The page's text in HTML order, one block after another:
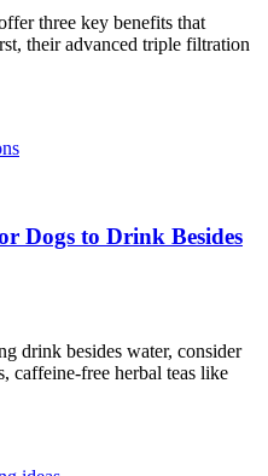
three key benefits that
their advanced triple filtration
Dogs to Drink Besides
drink besides water, consider
caffeine-free herbal teas like